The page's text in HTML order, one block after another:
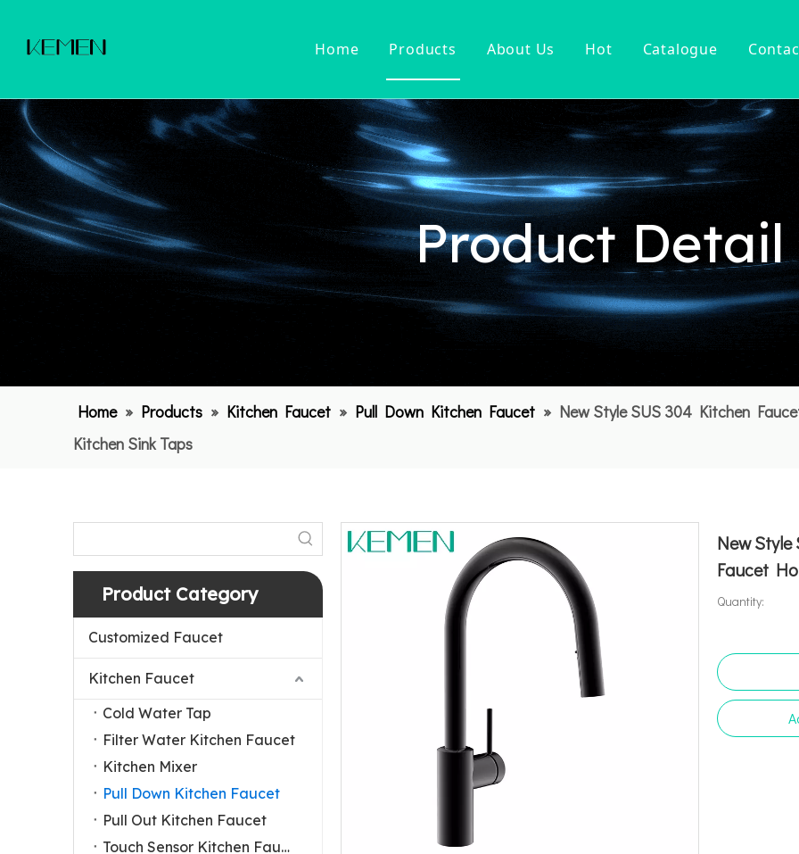
Home Products
Customized Faucet Kitchen Faucet
Cold Water Tap
Filter Water Kitchen Faucet
Kitchen Mixer
Pull Down Kitchen Faucet
Pull Out Kitchen Faucet
Touch Sensor Kitchen Faucet
Basin Faucet
Kitchen Accessories Hot Sell
About Us Hot Catalogue
Product Detail
Home » Products » Kitchen Faucet » Pull Down Kitchen Faucet » New Style SUS 304 Kitchen
Kitchen Sink Taps
Product Category
Customized Faucet
Kitchen Faucet
Cold Water Tap
Filter Water Kitchen Faucet
Kitchen Mixer
Pull Down Kitchen Faucet
Pull Out Kitchen Faucet
Touch Sensor Kitchen Faucet
New
Faucet
Quantity: